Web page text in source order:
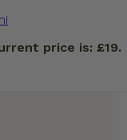
price is: £19.